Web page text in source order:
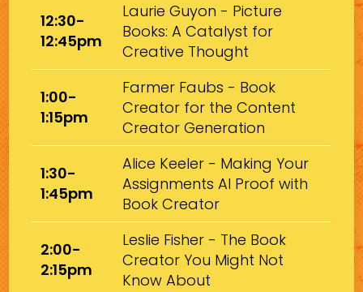
12:30-
12:45pm
Laurie Guyon - Picture
Books: A Catalyst for
Creative Thought
1:00-
1:15pm
Farmer Faubs - Book
Creator for the Content
Creator Generation
1:30-
1:45pm
Alice Keeler - Making Your
Assignments AI Proof with
Book Creator
2:00-
2:15pm
Leslie Fisher - The Book
Creator You Might Not
Know About